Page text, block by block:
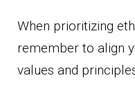
When prioritizing
remember to align
values and